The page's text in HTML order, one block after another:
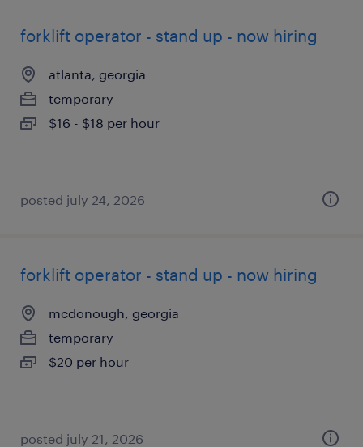
forklift operator - stand up - now hiring
atlanta, georgia
temporary
$16 - $18 per hour
posted july 24, 2026
forklift operator - stand up - now hiring
mcdonough, georgia
temporary
$20 per hour
posted july 21, 2026